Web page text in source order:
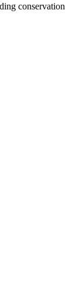
conservation